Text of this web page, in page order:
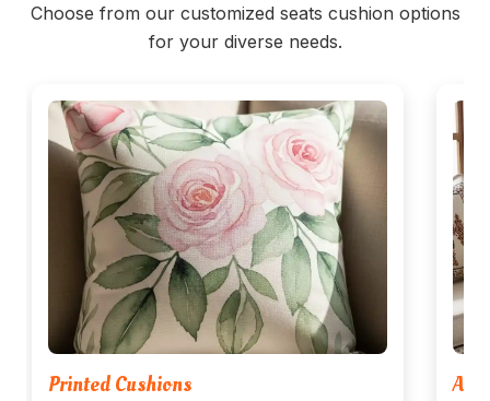
Choose from our customized seats cushion options
for your diverse needs.
Printed Cushions